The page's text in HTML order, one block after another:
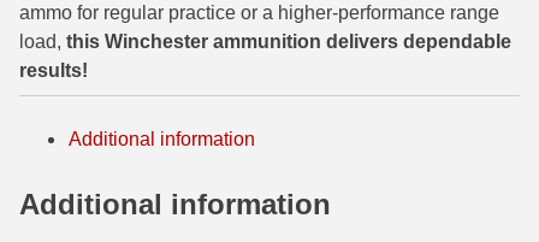
32-20 Winchester Ammo
38-55 Winchester Ammo
ammo for regular practice or a higher-performance range
load, this Winchester ammunition delivers dependable
results!
Additional information
Additional information